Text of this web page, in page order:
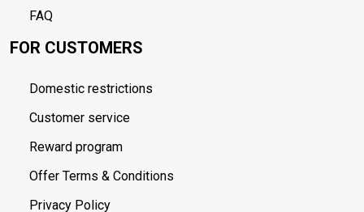
FAQ
FOR CUSTOMERS
Domestic restrictions
Customer service
Reward program
Offer Terms & Conditions
Privacy Policy